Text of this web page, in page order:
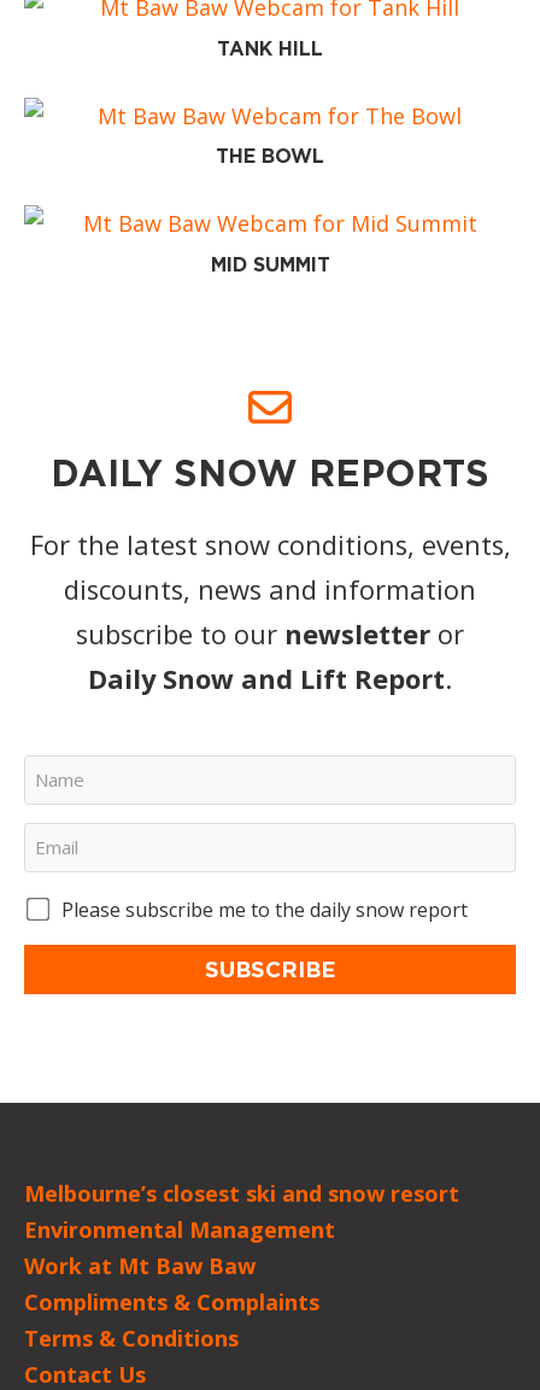
TANK HILL
THE BOWL
MID SUMMIT
DAILY SNOW REPORTS
For the latest snow conditions, events,
discounts, news and information
subscribe to our newsletter or
Daily Snow and Lift Report.
Please subscribe me to the daily snow report
SUBSCRIBE
Melbourne’s closest ski and snow resort
Environmental Management
Work at Mt Baw Baw
Compliments & Complaints
Terms & Conditions
Contact Us